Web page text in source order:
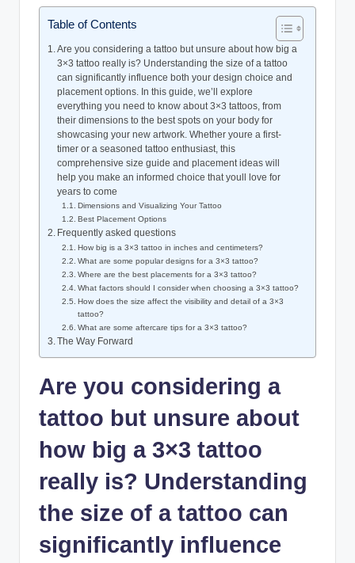
Table of Contents
Are you considering a tattoo but unsure about how big a
3×3 tattoo really is? Understanding the size of a tattoo
can significantly influence both your design choice and
placement options. In this guide, we’ll explore
everything you need to know about 3×3 tattoos, from
their dimensions to the best spots on your body for
showcasing your new artwork. Whether youre a first-
timer or a seasoned tattoo enthusiast, this
comprehensive size guide and placement ideas will
help you make an informed choice that youll love for
years to come
Dimensions and Visualizing Your Tattoo
Best Placement Options
Frequently asked questions
How big is a 3×3 tattoo in inches and centimeters?
What are some popular designs for a 3×3 tattoo?
Where are the best placements for a 3×3 tattoo?
What factors should I consider when choosing a 3×3 tattoo?
How does the size affect the visibility and detail of a 3×3
tattoo?
What are some aftercare tips for a 3×3 tattoo?
The Way Forward
Are you considering a
tattoo but unsure about
how big a 3×3 tattoo
really is? Understanding
the size of a tattoo can
significantly influence